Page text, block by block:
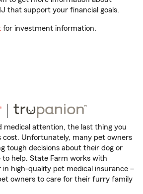
that support your financial goals.
for investment information.
medical attention, the last thing you
cost. Unfortunately, many pet owners
tough decisions about their dog or
to help. State Farm works with
in high-quality pet medical insurance –
owners to care for their furry family